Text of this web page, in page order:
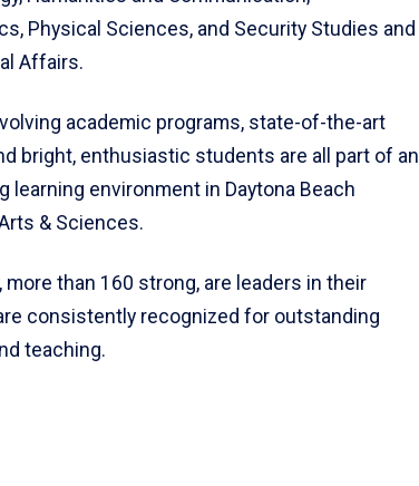
Physical Sciences, and Security Studies and
Affairs.
academic programs, state-of-the-art
bright, enthusiastic students are all part of an
learning environment in Daytona Beach
& Sciences.
more than 160 strong, are leaders in their
consistently recognized for outstanding
teaching.